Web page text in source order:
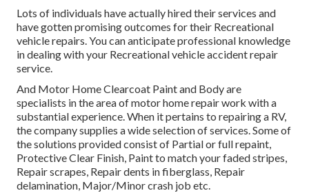
Lots of individuals have actually hired their services and
have gotten promising outcomes for their Recreational
vehicle repairs. You can anticipate professional knowledge
in dealing with your Recreational vehicle accident repair
service.
And Motor Home Clearcoat Paint and Body are
specialists in the area of motor home repair work with a
substantial experience. When it pertains to repairing a RV,
the company supplies a wide selection of services. Some of
the solutions provided consist of Partial or full repaint,
Protective Clear Finish, Paint to match your faded stripes,
Repair scrapes, Repair dents in fiberglass, Repair
delamination, Major/Minor crash job etc.